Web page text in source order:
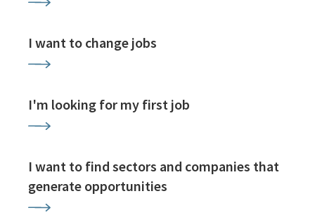
I want to change jobs
I'm looking for my first job
I want to find sectors and companies that
generate opportunities